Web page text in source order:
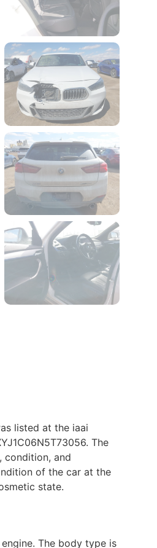
listed at the iaai
The
condition, and
of the car at the
state.
The body type is